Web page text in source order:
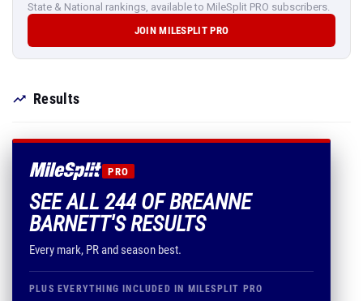
State & National rankings, available to MileSplit PRO subscribers.
JOIN MILESPLIT PRO
Results
PRO
SEE ALL 244 OF BREANNE
BARNETT'S RESULTS
Every mark, PR and season best.
PLUS EVERYTHING INCLUDED IN MILESPLIT PRO